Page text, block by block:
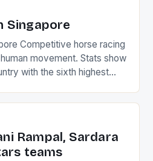
Singapore
Competitive horse racing
movement. Stats show
with the sixth highest
50% of the service sector.
Rampal, Sardara
teams